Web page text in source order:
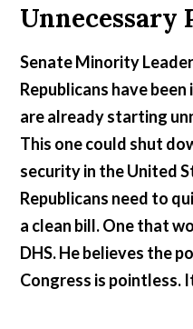
Senate Minority
Republicans have
are already starting
This one could shut
security in the United
Republicans need to
a clean bill. One that
DHS. He believes the
Congress is pointless.